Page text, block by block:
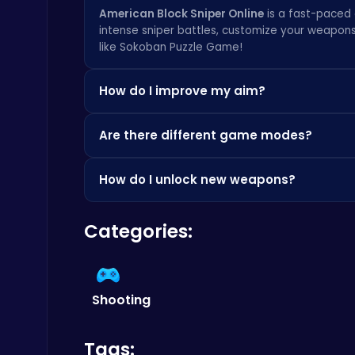
Christmas Santa Run
Crazy Games
Happy Cups
American Block Sniper Online is a fast-paced
intense sniper battles, customize your
like Sokoban Puzzle Game!
How do I improve my aim?
with different sensitivity settings to find what
Are there different game modes?
offers a unique challenge and requires
different.
How do I unlock new weapons?
your currency to purchase new sniper rifles
Categories:
Shooting
Tags: